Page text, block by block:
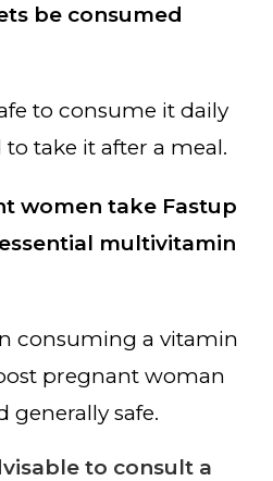
be consumed
to consume it daily
take it after a meal.
women take Fastup
multivitamin
consuming a vitamin
pregnant woman
generally safe.
to consult a